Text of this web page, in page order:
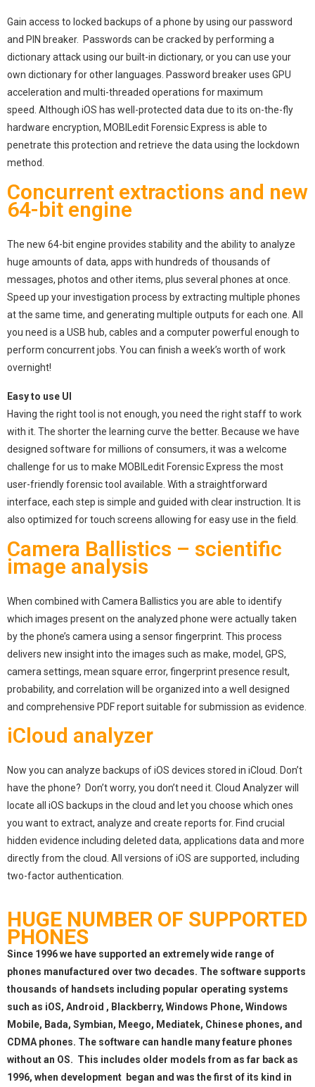
Gain access to locked backups of a phone by using our password
and PIN breaker. Passwords can be cracked by performing a
dictionary attack using our built-in dictionary, or you can use your
own dictionary for other languages. Password breaker uses GPU
acceleration and multi-threaded operations for maximum
speed. Although iOS has well-protected data due to its on-the-fly
hardware encryption, MOBILedit Forensic Express is able to
penetrate this protection and retrieve the data using the lockdown
method.
Concurrent extractions and new
64-bit engine
The new 64-bit engine provides stability and the ability to analyze
huge amounts of data, apps with hundreds of thousands of
messages, photos and other items, plus several phones at once.
Speed up your investigation process by extracting multiple phones
at the same time, and generating multiple outputs for each one. All
you need is a USB hub, cables and a computer powerful enough to
perform concurrent jobs. You can finish a week’s worth of work
overnight!
Easy to use UI
Having the right tool is not enough, you need the right staff to work
with it. The shorter the learning curve the better. Because we have
designed software for millions of consumers, it was a welcome
challenge for us to make MOBILedit Forensic Express the most
user-friendly forensic tool available. With a straightforward
interface, each step is simple and guided with clear instruction. It is
also optimized for touch screens allowing for easy use in the field.
Camera Ballistics – scientific
image analysis
When combined with Camera Ballistics you are able to identify
which images present on the analyzed phone were actually taken
by the phone’s camera using a sensor fingerprint. This process
delivers new insight into the images such as make, model, GPS,
camera settings, mean square error, fingerprint presence result,
probability, and correlation will be organized into a well designed
and comprehensive PDF report suitable for submission as evidence.
iCloud analyzer
Now you can analyze backups of iOS devices stored in iCloud. Don’t
have the phone? Don’t worry, you don’t need it. Cloud Analyzer will
locate all iOS backups in the cloud and let you choose which ones
you want to extract, analyze and create reports for. Find crucial
hidden evidence including deleted data, applications data and more
directly from the cloud. All versions of iOS are supported, including
two-factor authentication.
HUGE NUMBER OF SUPPORTED
PHONES
Since 1996 we have supported an extremely wide range of
phones manufactured over two decades. The software supports
thousands of handsets including popular operating systems
such as iOS, Android , Blackberry, Windows Phone, Windows
Mobile, Bada, Symbian, Meego, Mediatek, Chinese phones, and
CDMA phones. The software can handle many feature phones
without an OS. This includes older models from as far back as
1996, when development began and was the first of its kind in